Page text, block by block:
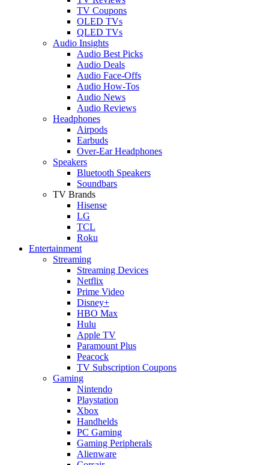
TV Coupons
OLED TVs
QLED TVs
Audio Insights
Audio Best Picks
Audio Deals
Audio Face-Offs
Audio How-Tos
Audio News
Audio Reviews
Headphones
Airpods
Earbuds
Over-Ear Headphones
Speakers
Bluetooth Speakers
Soundbars
TV Brands
Hisense
LG
TCL
Roku
Entertainment
Streaming
Streaming Devices
Netflix
Prime Video
Disney+
HBO Max
Hulu
Apple TV
Paramount Plus
Peacock
TV Subscription Coupons
Gaming
Nintendo
Playstation
Xbox
Handhelds
PC Gaming
Gaming Peripherals
Alienware